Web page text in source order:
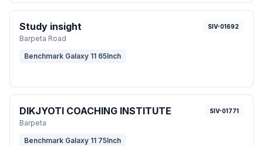
Study insight
Barpeta Road
SIV-01692
Benchmark Galaxy 11 65Inch
DIKJYOTI COACHING INSTITUTE
Barpeta
SIV-01771
Benchmark Galaxy 11 75Inch